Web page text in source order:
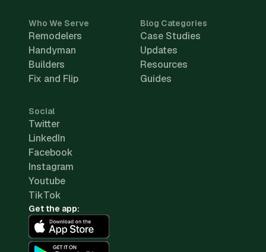
Who We Serve
Remodelers
Handyman
Builders
Fix and Flip
Blog Categories
Case Studies
Updates
Resources
Guides
Social
Twitter
LinkedIn
Facebook
Instagram
Youtube
TikTok
Get the app: